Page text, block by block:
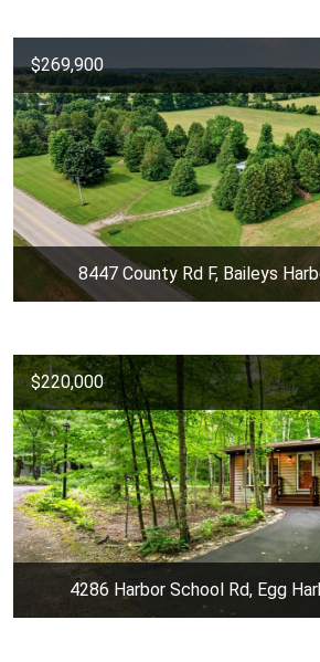
$269,900
8447 County Rd F, Baileys
$220,000
4286 Harbor School Rd, Egg